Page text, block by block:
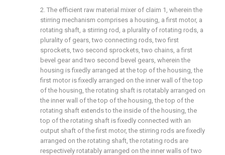
2. The efficient raw material mixer of claim 1, wherein the
stirring mechanism comprises a housing, a first motor, a
rotating shaft, a stirring rod, a plurality of rotating rods, a
plurality of gears, two connecting rods, two first
sprockets, two second sprockets, two chains, a first
bevel gear and two second bevel gears, wherein the
housing is fixedly arranged at the top of the housing, the
first motor is fixedly arranged on the inner wall of the top
of the housing, the rotating shaft is rotatably arranged on
the inner wall of the top of the housing, the top of the
rotating shaft extends to the inside of the housing, the
top of the rotating shaft is fixedly connected with an
output shaft of the first motor, the stirring rods are fixedly
arranged on the rotating shaft, the rotating rods are
respectively rotatably arranged on the inner walls of two